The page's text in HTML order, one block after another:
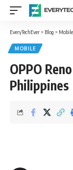
EveryTechEver > Blog > Mobile
MOBILE
OPPO
Philippines